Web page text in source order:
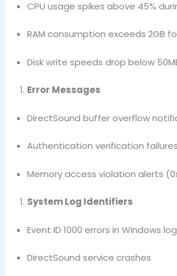
CPU usage spikes above 45%
RAM consumption exceeds 2GB
Disk write speeds drop below
Error Messages
DirectSound buffer overflow
Authentication verification failures
Memory access violation alerts
System Log Identifiers
Event ID 1000 errors in Windows
DirectSound service crashes